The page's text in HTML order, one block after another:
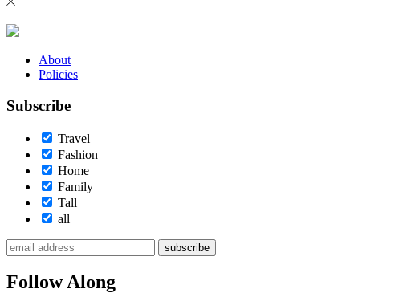
About
Policies
Subscribe
Travel
Fashion
Home
Family
Tall
all
subscribe
Follow Along